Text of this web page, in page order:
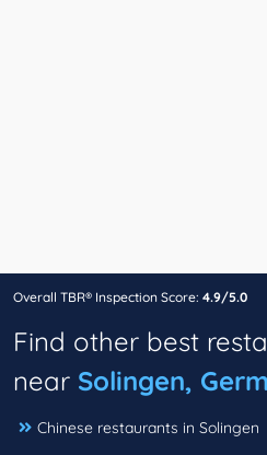
Overall TBR® Inspection Score: 4.9/5.0
Find other best
near Solingen,
Chinese restaurants in Solingen